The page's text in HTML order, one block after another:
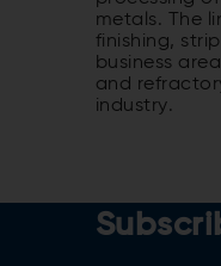
metals. The
finishing,
business
and
industry.